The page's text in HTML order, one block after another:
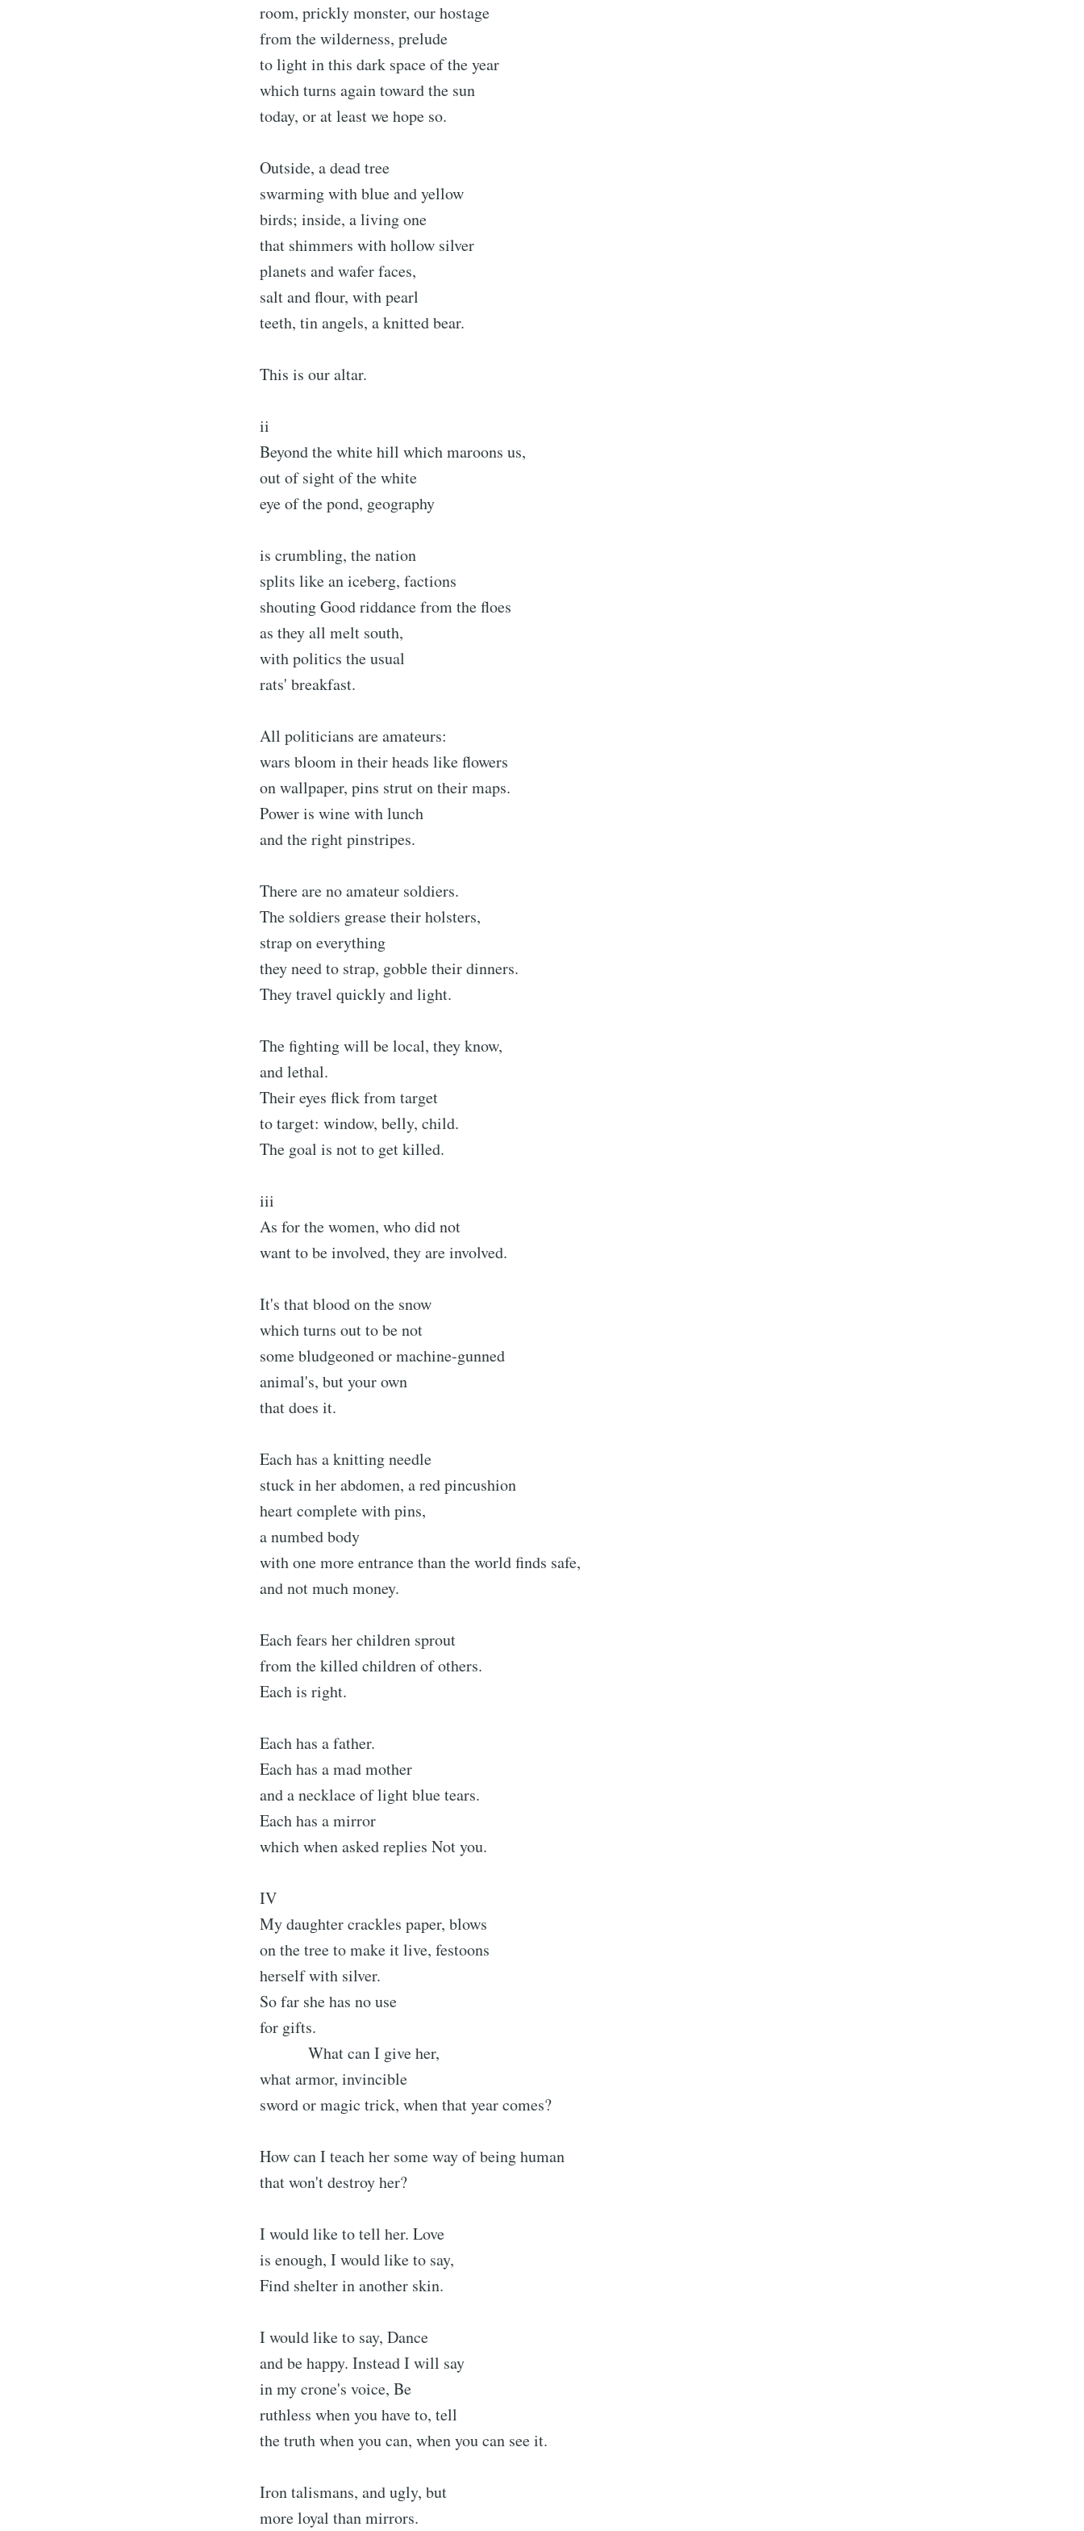
room, prickly monster, our hostage
from the wilderness, prelude
to light in this dark space of the year
which turns again toward the sun
today, or at least we hope so.
Outside, a dead tree
swarming with blue and yellow
birds; inside, a living one
that shimmers with hollow silver
planets and wafer faces,
salt and flour, with pearl
teeth, tin angels, a knitted bear.
This is our altar.
ii
Beyond the white hill which maroons us,
out of sight of the white
eye of the pond, geography
is crumbling, the nation
splits like an iceberg, factions
shouting Good riddance from the floes
as they all melt south,
with politics the usual
rats' breakfast.
All politicians are amateurs:
wars bloom in their heads like flowers
on wallpaper, pins strut on their maps.
Power is wine with lunch
and the right pinstripes.
There are no amateur soldiers.
The soldiers grease their holsters,
strap on everything
they need to strap, gobble their dinners.
They travel quickly and light.
The fighting will be local, they know,
and lethal.
Their eyes flick from target
to target: window, belly, child.
The goal is not to get killed.
iii
As for the women, who did not
want to be involved, they are involved.
It's that blood on the snow
which turns out to be not
some bludgeoned or machine-gunned
animal's, but your own
that does it.
Each has a knitting needle
stuck in her abdomen, a red pincushion
heart complete with pins,
a numbed body
with one more entrance than the world finds safe,
and not much money.
Each fears her children sprout
from the killed children of others.
Each is right.
Each has a father.
Each has a mad mother
and a necklace of light blue tears.
Each has a mirror
which when asked replies Not you.
IV
My daughter crackles paper, blows
on the tree to make it live, festoons
herself with silver.
So far she has no use
for gifts.
What can I give her,
what armor, invincible
sword or magic trick, when that year comes?
How can I teach her some way of being human
that won't destroy her?
I would like to tell her. Love
is enough, I would like to say,
Find shelter in another skin.
I would like to say, Dance
and be happy. Instead I will say
in my crone's voice, Be
ruthless when you have to, tell
the truth when you can, when you can see it.
Iron talismans, and ugly, but
more loyal than mirrors.